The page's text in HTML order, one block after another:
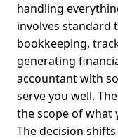
handling
involves standard
bookkeeping,
generating
accountant with
serve you well.
the scope of what
The decision